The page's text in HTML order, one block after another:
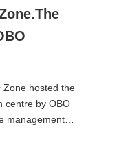
Zone hosted the
centre by OBO
management
become the ninth